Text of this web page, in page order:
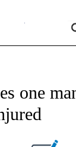
one